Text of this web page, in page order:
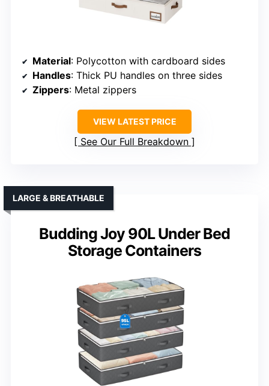
Material: Polycotton with cardboard sides
Handles: Thick PU handles on three sides
Zippers: Metal zippers
VIEW LATEST PRICE
See Our Full Breakdown
Budding Joy 90L Under Bed
Storage Containers
LARGE & BREATHABLE